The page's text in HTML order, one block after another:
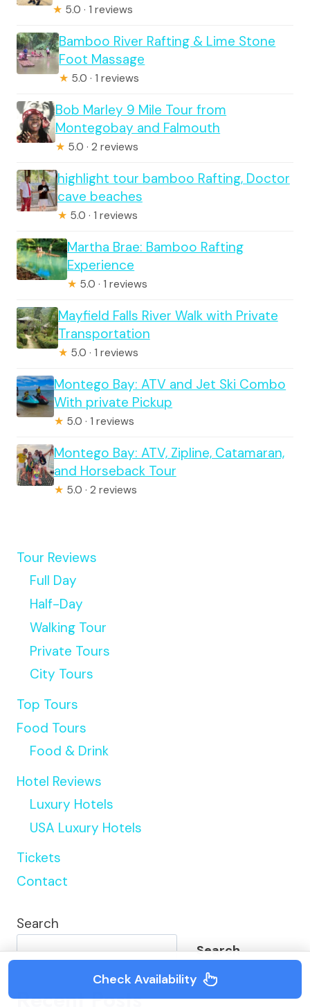
★ 5.0 · 1 reviews
Bamboo River Rafting & Lime Stone
Foot Massage
★ 5.0 · 1 reviews
Bob Marley 9 Mile Tour from
Montegobay and Falmouth
★ 5.0 · 2 reviews
highlight tour bamboo Rafting, Doctor
cave beaches
★ 5.0 · 1 reviews
Martha Brae: Bamboo Rafting
Experience
★ 5.0 · 1 reviews
Mayfield Falls River Walk with Private
Transportation
★ 5.0 · 1 reviews
Montego Bay: ATV and Jet Ski Combo
With private Pickup
★ 5.0 · 1 reviews
Montego Bay: ATV, Zipline, Catamaran,
and Horseback Tour
★ 5.0 · 2 reviews
Tour Reviews
Full Day
Half-Day
Walking Tour
Private Tours
City Tours
Top Tours
Food Tours
Food & Drink
Hotel Reviews
Luxury Hotels
USA Luxury Hotels
Tickets
Contact
Search
Search
Recent Posts
Check Availability